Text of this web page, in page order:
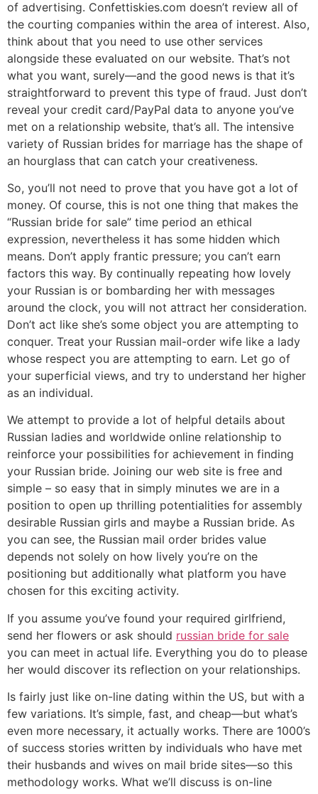
of advertising. Confettiskies.com doesn’t review all of
the courting companies within the area of interest. Also,
think about that you need to use other services
alongside these evaluated on our website. That’s not
what you want, surely—and the good news is that it’s
straightforward to prevent this type of fraud. Just don’t
reveal your credit card/PayPal data to anyone you’ve
met on a relationship website, that’s all. The intensive
variety of Russian brides for marriage has the shape of
an hourglass that can catch your creativeness.
So, you’ll not need to prove that you have got a lot of
money. Of course, this is not one thing that makes the
“Russian bride for sale” time period an ethical
expression, nevertheless it has some hidden which
means. Don’t apply frantic pressure; you can’t earn
factors this way. By continually repeating how lovely
your Russian is or bombarding her with messages
around the clock, you will not attract her consideration.
Don’t act like she’s some object you are attempting to
conquer. Treat your Russian mail-order wife like a lady
whose respect you are attempting to earn. Let go of
your superficial views, and try to understand her higher
as an individual.
We attempt to provide a lot of helpful details about
Russian ladies and worldwide online relationship to
reinforce your possibilities for achievement in finding
your Russian bride. Joining our web site is free and
simple – so easy that in simply minutes we are in a
position to open up thrilling potentialities for assembly
desirable Russian girls and maybe a Russian bride. As
you can see, the Russian mail order brides value
depends not solely on how lively you’re on the
positioning but additionally what platform you have
chosen for this exciting activity.
If you assume you’ve found your required girlfriend,
send her flowers or ask should russian bride for sale
you can meet in actual life. Everything you do to please
her would discover its reflection on your relationships.
Is fairly just like on-line dating within the US, but with a
few variations. It’s simple, fast, and cheap—but what’s
even more necessary, it actually works. There are 1000’s
of success stories written by individuals who have met
their husbands and wives on mail bride sites—so this
methodology works. What we’ll discuss is on-line